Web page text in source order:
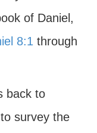
of Daniel,
8:1 through
back to
survey the